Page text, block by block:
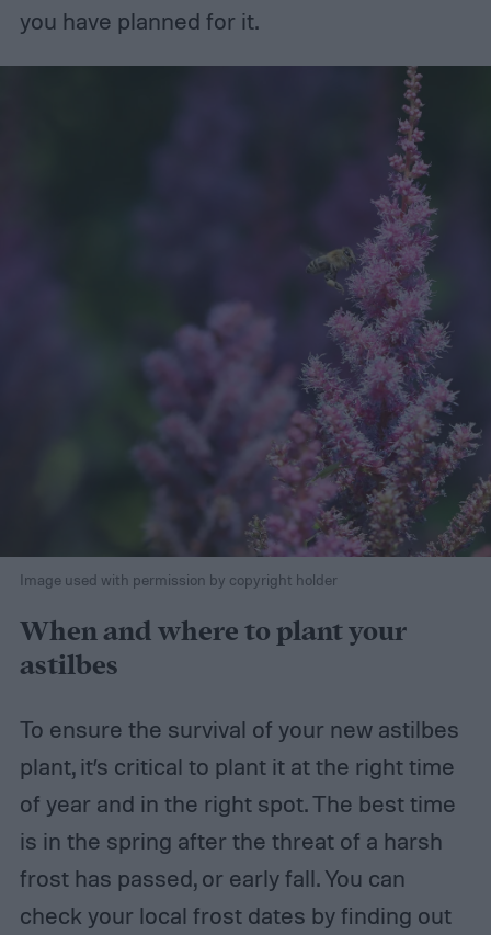
you have planned for it.
Image used with permission by copyright holder
When and where to plant your
astilbes
To ensure the survival of your new astilbes
plant, it’s critical to plant it at the right time
of year and in the right spot. The best time
is in the spring after the threat of a harsh
frost has passed, or early fall. You can
check your local frost dates by finding out